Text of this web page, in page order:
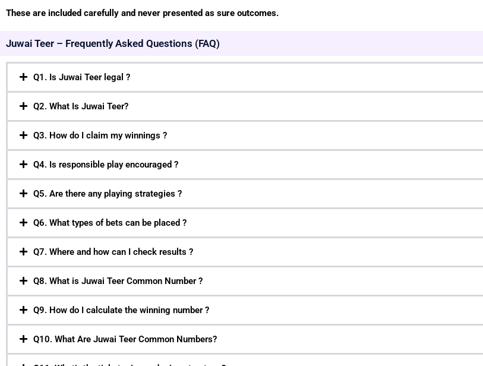
These are included carefully and never presented as sure outcomes.
Juwai Teer – Frequently Asked Questions (FAQ)
Q1. Is Juwai Teer legal ?
Q2. What Is Juwai Teer?
Q3. How do I claim my winnings ?
Q4. Is responsible play encouraged ?
Q5. Are there any playing strategies ?
Q6. What types of bets can be placed ?
Q7. Where and how can I check results ?
Q8. What is Juwai Teer Common Number ?
Q9. How do I calculate the winning number ?
Q10. What Are Juwai Teer Common Numbers?